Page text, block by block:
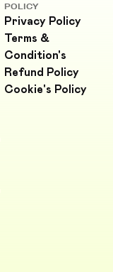
POLICY
Privacy Policy
Terms &
Condition's
Refund Policy
Cookie's Policy